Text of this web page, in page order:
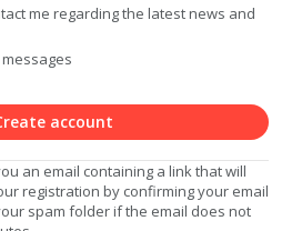
me regarding the latest news and
account
an email containing a link that will
registration by confirming your email
spam folder if the email does not